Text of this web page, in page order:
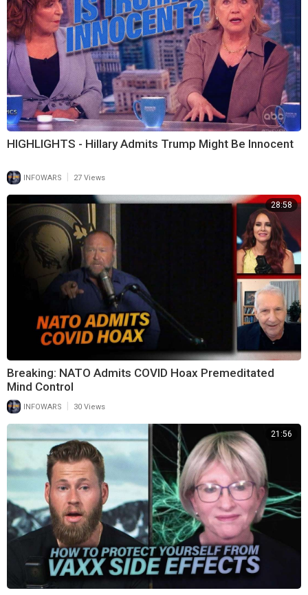
HIGHLIGHTS - Hillary Admits Trump Might Be Innocent
INFOWARS 27 Views
28:58
Breaking: NATO Admits COVID Hoax Premeditated
Mind Control
INFOWARS | 30 Views
21:56